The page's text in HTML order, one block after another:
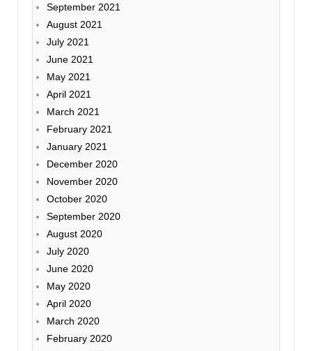
September 2021
August 2021
July 2021
June 2021
May 2021
April 2021
March 2021
February 2021
January 2021
December 2020
November 2020
October 2020
September 2020
August 2020
July 2020
June 2020
May 2020
April 2020
March 2020
February 2020